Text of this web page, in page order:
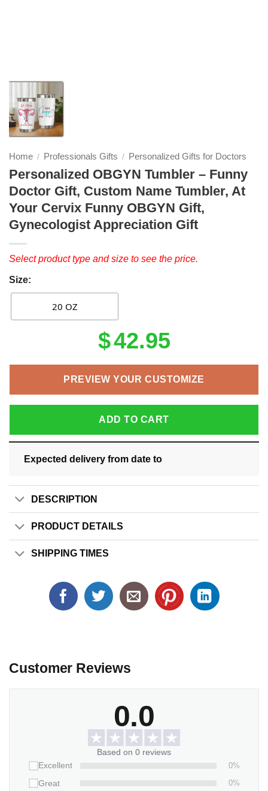
Home / Professionals Gifts / Personalized Gifts for Doctors
Personalized OBGYN Tumbler – Funny
Doctor Gift, Custom Name Tumbler, At
Your Cervix Funny OBGYN Gift,
Gynecologist Appreciation Gift
Select product type and size to see the price.
Size:
20 OZ
$42.95
PREVIEW YOUR CUSTOMIZE
ADD TO CART
Expected delivery from date to
DESCRIPTION
PRODUCT DETAILS
SHIPPING TIMES
Customer Reviews
0.0
Based on 0 reviews
Excellent
0%
Great
0%